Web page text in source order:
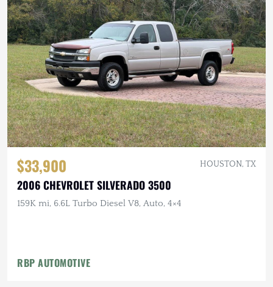
$33,900 HOUSTON, TX
2006 CHEVROLET SILVERADO 3500
159K mi, 6.6L Turbo Diesel V8, Auto, 4×4
RBP AUTOMOTIVE